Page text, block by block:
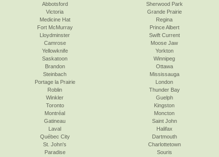
Abbotsford
Victoria
Sherwood Park
Grande Prairie
Medicine Hat
Fort McMurray
Lloydminster
Camrose
Yellowknife
Saskatoon
Regina
Prince Albert
Swift Current
Moose Jaw
Yorkton
Winnipeg
Brandon
Steinbach
Portage la Prairie
Roblin
Winkler
Toronto
Ottawa
Mississauga
London
Thunder Bay
Guelph
Kingston
Montréal
Gatineau
Laval
Québec City
St. John's
Paradise
Moncton
Saint John
Halifax
Dartmouth
Charlottetown
Souris